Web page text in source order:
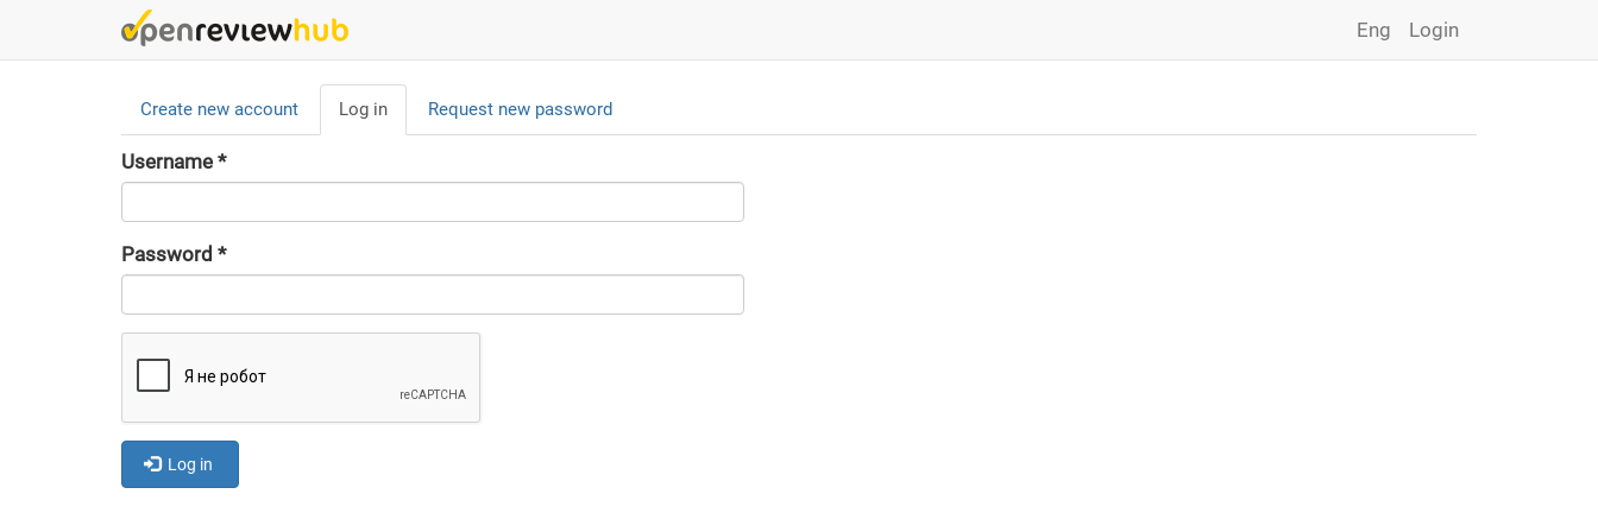
Login
Eng
Primary
tabs
Create new account Log in (active
tab)
Request new password
Username *
Password *
Log in